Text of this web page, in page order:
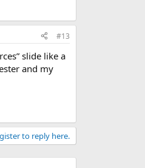
#13
slide like a
and my
to reply here.